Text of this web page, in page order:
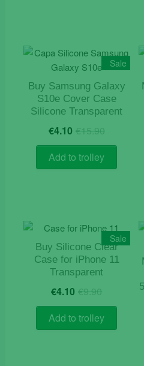
Sale
Buy Samsung Galaxy
S10e Cover Case
Silicone Transparent
€15.90Original
price
was:
€15.90.
€4.10 Current
price
is:
€4.10.
Add to trolley
Sale
Buy Silicone Clear
Case for iPhone 11
Transparent
€9.90
price
was:
€9.90.
€4.10 Current
price
is:
€4.10.
Add to trolley